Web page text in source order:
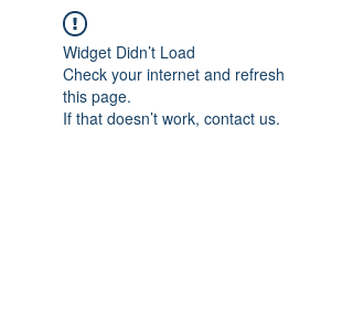
Widget Didn’t Load
Check your internet and refresh
this page.
If that doesn’t work, contact us.